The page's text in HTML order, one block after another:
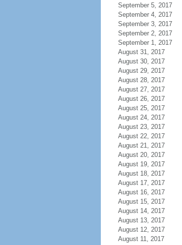
September 5, 2017
September 4, 2017
September 3, 2017
September 2, 2017
September 1, 2017
August 31, 2017
August 30, 2017
August 29, 2017
August 28, 2017
August 27, 2017
August 26, 2017
August 25, 2017
August 24, 2017
August 23, 2017
August 22, 2017
August 21, 2017
August 20, 2017
August 19, 2017
August 18, 2017
August 17, 2017
August 16, 2017
August 15, 2017
August 14, 2017
August 13, 2017
August 12, 2017
August 11, 2017